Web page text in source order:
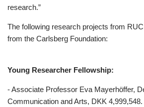
research.”
The following research projects from
from the Carlsberg Foundation:
Young Researcher Fellowship:
- Associate Professor Eva Mayerhöffer,
Communication and Arts, DKK 4,999,548.